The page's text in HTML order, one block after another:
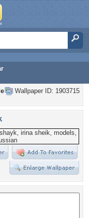
Wallpaper ID: 1903715